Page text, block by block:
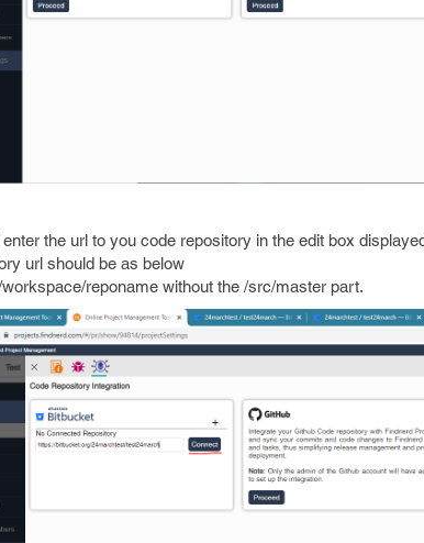
enter the url to you code repository in the edit box
url should be as below
reponame without the /src/master part.